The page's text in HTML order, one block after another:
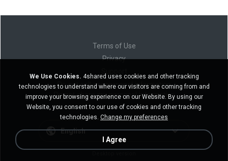
Terms of Use
Privacy
Do not sell my personal information
Do not share my personal information
English
We Use Cookies. 4shared uses cookies and other tracking
technologies to understand where our visitors are coming from and
improve your browsing experience on our Website. By using our
Website, you consent to our use of cookies and other tracking
technologies. Change my preferences
I Agree